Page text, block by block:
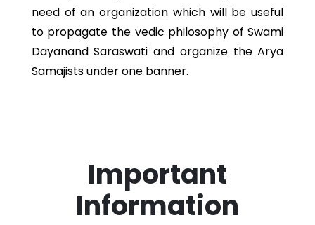
need of an organization which will be useful
to propagate the vedic philosophy of Swami
Dayanand Saraswati and organize the Arya
Samajists under one banner.
Important
Information